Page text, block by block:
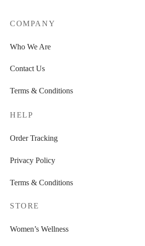
COMPANY
Who We Are
Contact Us
Terms & Conditions
HELP
Order Tracking
Privacy Policy
Terms & Conditions
STORE
Women’s Wellness